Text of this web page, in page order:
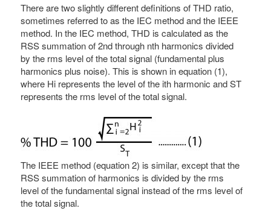
There are two slightly different definitions of THD ratio,
sometimes referred to as the IEC method and the IEEE
method. In the IEC method, THD is calculated as the
RSS summation of 2nd through nth harmonics divided
by the rms level of the total signal (fundamental plus
harmonics plus noise). This is shown in equation (1),
where Hi represents the level of the ith harmonic and ST
represents the rms level of the total signal.
The IEEE method (equation 2) is similar, except that the
RSS summation of harmonics is divided by the rms
level of the fundamental signal instead of the rms level of
the total signal.